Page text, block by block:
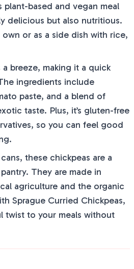
based and vegan meal
delicious but also nutritious.
or as a side dish with rice,
breeze, making it a quick
ingredients include
paste, and a blend of
taste. Plus, it’s gluten-free
so you can feel good
these chickpeas are a
They are made in
agriculture and the organic
Sprague Curried Chickpeas,
twist to your meals without